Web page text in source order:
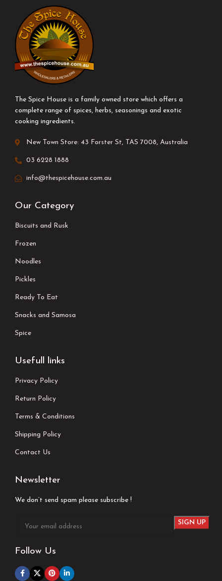
The Spice House is a family owned store which offers a
complete range of spices, herbs, seasonings and exotic
cooking ingredients.
New Town Store: 43 Forster St, TAS 7008, Australia
03 6228 1888
info@thespicehouse.com.au
Our Category
Biscuits and Rusk
Frozen
Noodles
Pickles
Ready To Eat
Snacks and Samosa
Spice
Usefull links
Privacy Policy
Return Policy
Terms & Conditions
Shipping Policy
Contact Us
Newsletter
We don’t send spam please subscribe !
Follow Us